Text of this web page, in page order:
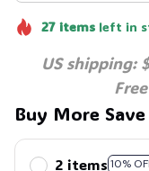
27itemsleft in
US shipping:
Buy More
2 items 10%